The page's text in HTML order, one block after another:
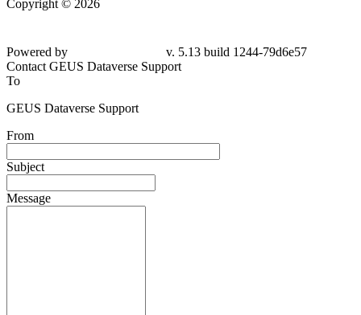
Copyright © 2026
Powered by
v. 5.13 build 1244-79d6e57
Contact GEUS Dataverse Support
To
GEUS Dataverse Support
From
Subject
Message